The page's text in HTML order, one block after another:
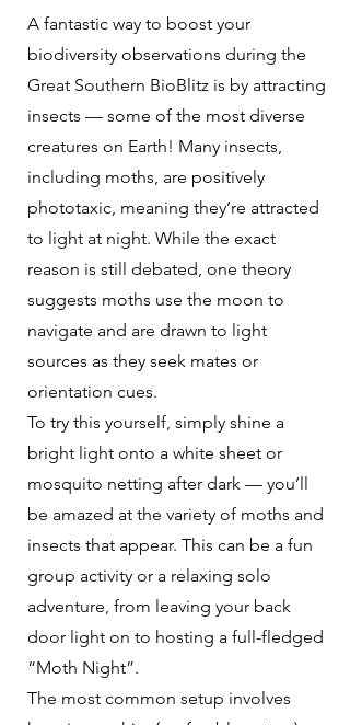
A fantastic way to boost your
biodiversity observations during the
Great Southern BioBlitz is by attracting
insects — some of the most diverse
creatures on Earth! Many insects,
including moths, are positively
phototaxic, meaning they’re attracted
to light at night. While the exact
reason is still debated, one theory
suggests moths use the moon to
navigate and are drawn to light
sources as they seek mates or
orientation cues.
To try this yourself, simply shine a
bright light onto a white sheet or
mosquito netting after dark — you’ll
be amazed at the variety of moths and
insects that appear. This can be a fun
group activity or a relaxing solo
adventure, from leaving your back
door light on to hosting a full-fledged
“Moth Night”.
The most common setup involves